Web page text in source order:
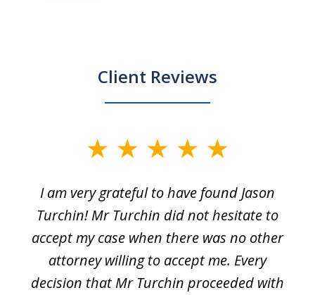
Client Reviews
I am very grateful to have found Jason
Turchin! Mr Turchin did not hesitate to
accept my case when there was no other
attorney willing to accept me. Every
decision that Mr Turchin proceeded with